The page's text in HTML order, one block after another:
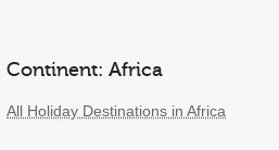
Continent: Africa
All Holiday Destinations in Africa